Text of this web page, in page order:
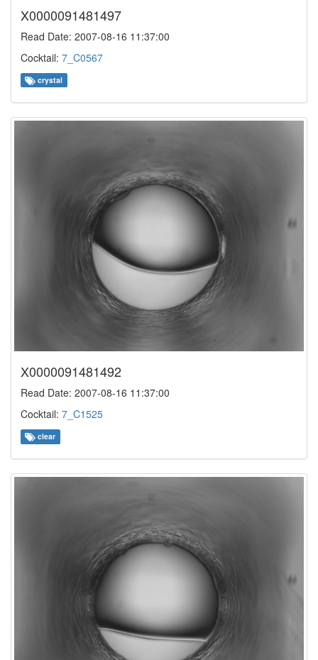
X0000091481497
Read Date: 2007-08-16 11:37:00
Cocktail: 7_C0567
crystal
X0000091481492
Read Date: 2007-08-16 11:37:00
Cocktail: 7_C1525
clear